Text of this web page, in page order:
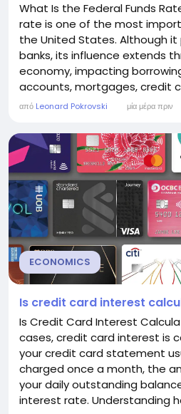
What Is the Federal Funds
rate is one of the most
the United States. Although
banks, its influence extends
economy, impacting
accounts, mortgages, credit
and even employment.
make more informed financial
Understanding the Federal
funds rate is the interest...
από Leonard Pokrovski μία μέρα πριν
ECONOMICS
Is credit card interest
Is Credit Card Interest
cases, credit card interest is
your credit card statement
charged once a month, the
your daily outstanding
interest rate. Understanding